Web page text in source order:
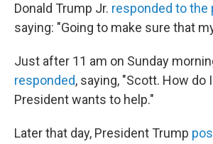
Donald Trump Jr. responded to the
saying: "Going to make sure that
Just after 11 am on Sunday
responded, saying, "Scott. How do
President wants to help."
Later that day, President Trump